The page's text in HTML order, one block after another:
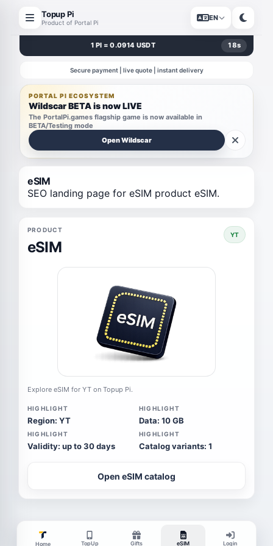
Topup Pi
Product of Portal Pi
EN
1 PI = 0.0914 USDT 18s
Secure payment | live quote | instant delivery
PORTAL PI ECOSYSTEM
Wildscar BETA is now LIVE
The PortalPi.games flagship game is now available in
BETA/Testing mode
Open Wildscar
eSIM
SEO landing page for eSIM product eSIM.
PRODUCT
eSIM
YT
Explore eSIM for YT on Topup Pi.
HIGHLIGHT
Region: YT
HIGHLIGHT
Data: 10 GB
HIGHLIGHT
Validity: up to 30 days
HIGHLIGHT
Catalog variants: 1
Open eSIM catalog
Home TopUp Gifts eSIM Login